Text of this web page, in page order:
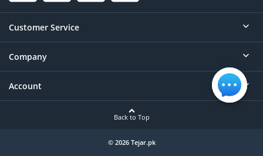
Customer Service
Help
Contact
Company
About
Account
Back to Top
© 2026 Tejar.pk